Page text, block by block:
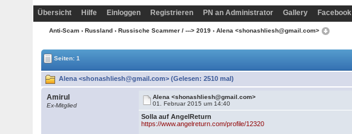
Übersicht Hilfe Einloggen Registrieren PN an Administrator Gallery Facebook
Anti-Scam › Russland › Russische Scammer / ---> 2019 › Alena <shonashliesh@gmail.com>
Seiten: 1
Alena <shonashliesh@gmail.com> (Gelesen: 2510 mal)
Amirul
Ex-Mitglied
Alena <shonashliesh@gmail.com>
01. Februar 2015 um 14:40
Solla auf AngelReturn
https://www.angelreturn.com/profile/12320